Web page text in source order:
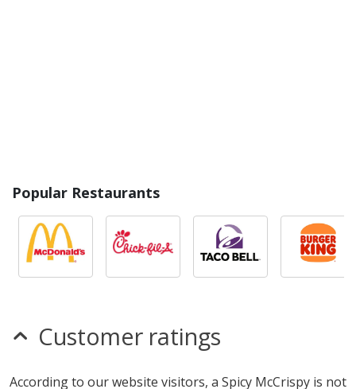
Popular Restaurants
Customer ratings
According to our website visitors, a Spicy McCrispy is not